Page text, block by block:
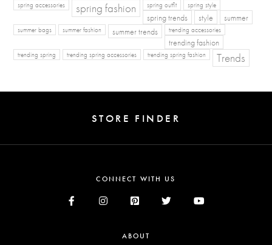
spring accessories spring fashion spring outfit spring style
spring trends style summer
summer bags summer fashion summer trends trending accessories
trending fashion
trending spring trending spring accessories trending spring fashion Trends
STORE FINDER
CONNECT WITH US
ABOUT